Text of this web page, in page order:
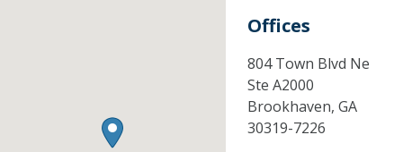
Offices
804 Town Blvd Ne
Ste A2000
Brookhaven, GA
30319-7226